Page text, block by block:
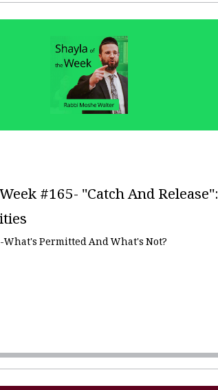
#165- "Catch And Release":
Permitted And What's Not?